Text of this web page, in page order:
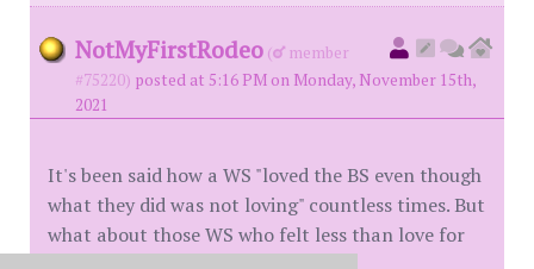
NotMyFirstRodeo (
member
#75220) posted at 5:16 PM on Monday, November 15th,
2021
It's been said how a WS "loved the BS even though
what they did was not loving" countless times. But
what about those WS who felt less than love for